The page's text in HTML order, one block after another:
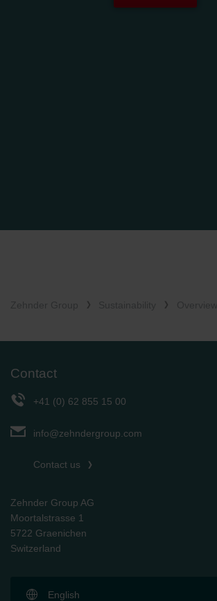
Contact
+41 (0) 62 855 15 00
info@zehndergroup.com
Contact us
Zehnder Group AG
Moortalstrasse 1
5722 Graenichen
Switzerland
English